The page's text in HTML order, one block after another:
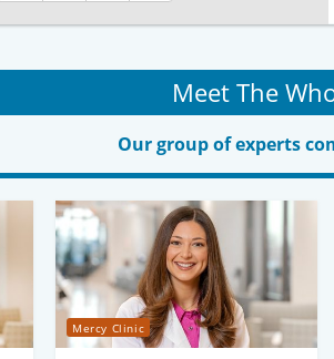
Meet The
Our group of experts
Mercy Clinic